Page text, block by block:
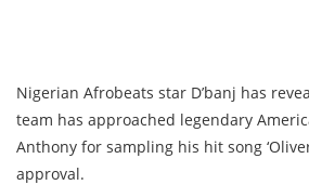
Nigerian Afrobeats star D’banj has
team has approached legendary
Anthony for sampling his hit song
approval.